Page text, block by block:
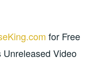
for Free
Unreleased Video